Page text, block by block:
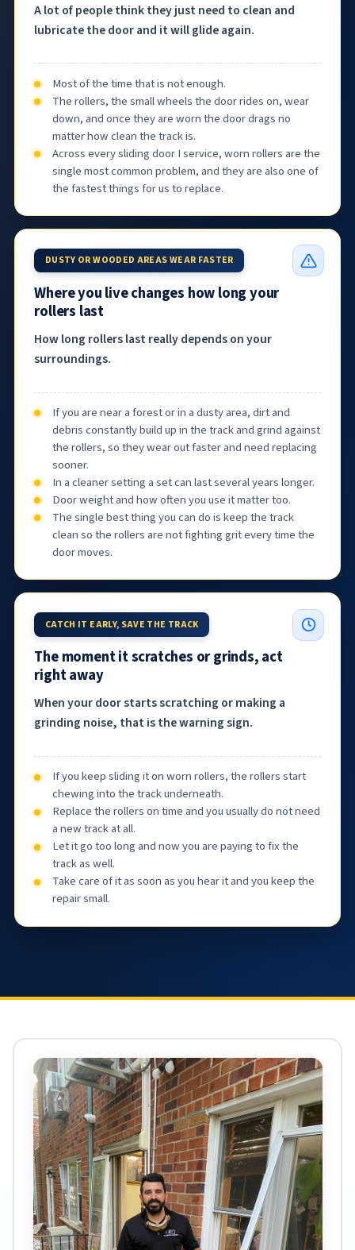
A lot of people think they just need to clean and
lubricate the door and it will glide again.
Most of the time that is not enough.
The rollers, the small wheels the door rides on, wear
down, and once they are worn the door drags no
matter how clean the track is.
Across every sliding door I service, worn rollers are the
single most common problem, and they are also one of
the fastest things for us to replace.
DUSTY OR WOODED AREAS WEAR FASTER
Where you live changes how long your
rollers last
How long rollers last really depends on your
surroundings.
If you are near a forest or in a dusty area, dirt and
debris constantly build up in the track and grind against
the rollers, so they wear out faster and need replacing
sooner.
In a cleaner setting a set can last several years longer.
Door weight and how often you use it matter too.
The single best thing you can do is keep the track
clean so the rollers are not fighting grit every time the
door moves.
CATCH IT EARLY, SAVE THE TRACK
The moment it scratches or grinds, act
right away
When your door starts scratching or making a
grinding noise, that is the warning sign.
If you keep sliding it on worn rollers, the rollers start
chewing into the track underneath.
Replace the rollers on time and you usually do not need
a new track at all.
Let it go too long and now you are paying to fix the
track as well.
Take care of it as soon as you hear it and you keep the
repair small.